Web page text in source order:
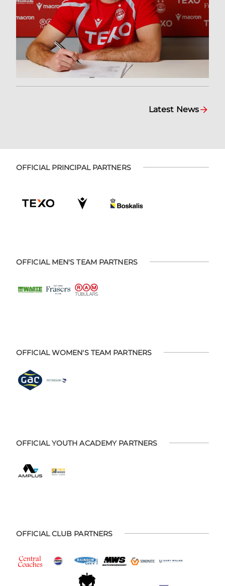
Latest News
OFFICIAL PRINCIPAL PARTNERS
OFFICIAL MEN'S TEAM PARTNERS
OFFICIAL WOMEN'S TEAM PARTNERS
OFFICIAL YOUTH ACADEMY PARTNERS
OFFICIAL CLUB PARTNERS